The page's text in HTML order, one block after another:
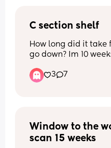
C section shelf
How long did it take
go down? Im 10
has healed fine but
to bothering me. It
3 7
Window to the
scan 15 weeks